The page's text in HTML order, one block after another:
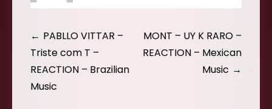
Post
navigation
PABLLO VITTAR –
Triste com T –
REACTION – Brazilian
Music
MONT – UY K RARO –
REACTION – Mexican
Music